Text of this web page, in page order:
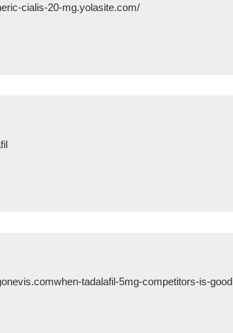
cialis-20-mg.yolasite.com/
tadalafil-5mg-competitors-is-good